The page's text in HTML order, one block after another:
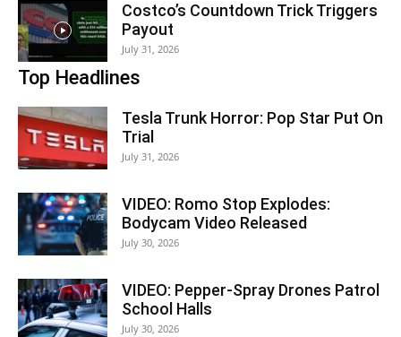
Costco’s Countdown Trick Triggers
Payout
July 31, 2026
Top Headlines
Tesla Trunk Horror: Pop Star Put On
Trial
July 31, 2026
VIDEO: Romo Stop Explodes:
Bodycam Video Released
July 30, 2026
VIDEO: Pepper-Spray Drones Patrol
School Halls
July 30, 2026